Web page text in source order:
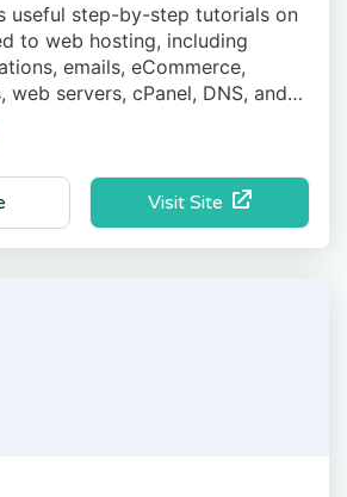
useful step-by-step tutorials on
to web hosting, including
emails, eCommerce,
web servers, cPanel, DNS, and
Visit Site